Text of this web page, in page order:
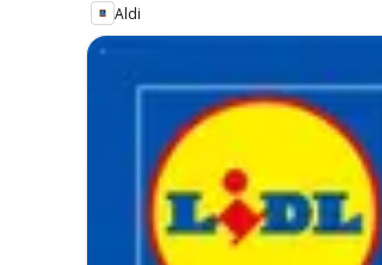
Aldi